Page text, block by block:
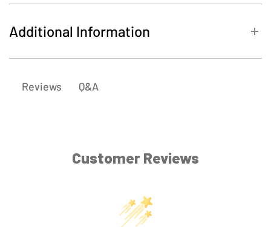
Additional Information
SKU 4102-1133
Reviews Q&A
Customer Reviews